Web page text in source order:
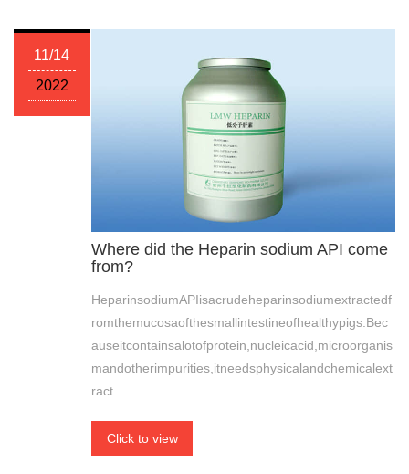
11/14
2022
Where did the Heparin sodium API come
from?
HeparinsodiumAPIisacrudeheparinsodiumextractedf
romthemucosaofthesmallintestineofhealthypigs.Bec
auseitcontainsalotofprotein,nucleicacid,microorganis
mandotherimpurities,itneedsphysicalandchemicalext
ract
Click to view